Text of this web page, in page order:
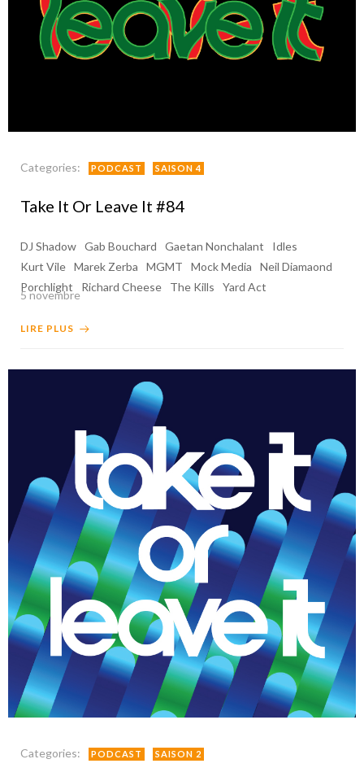
Categories: PODCAST SAISON 4
Take It Or Leave It #84
DJ Shadow Gab Bouchard Gaetan Nonchalant
Idles
Kurt Vile Marek Zerba MGMT Mock Media
Neil Diamaond
Porchlight
Richard Cheese The Kills Yard Act
5 novembre
LIRE PLUS
Categories: PODCAST SAISON 2